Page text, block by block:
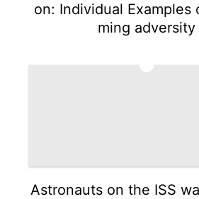
on: Individual Examples
ming adversity
Astronauts on the ISS